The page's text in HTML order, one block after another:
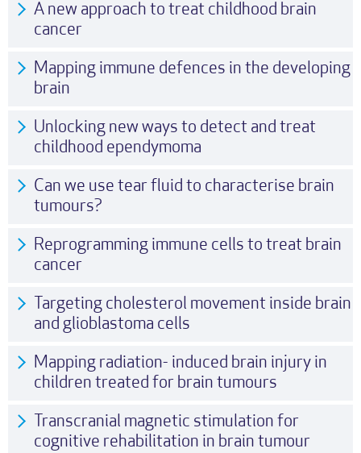
A new approach to treat childhood brain
cancer
Mapping immune defences in the developing
brain
Unlocking new ways to detect and treat
childhood ependymoma
Can we use tear fluid to characterise brain
tumours?
Reprogramming immune cells to treat brain
cancer
Targeting cholesterol movement inside brain
and glioblastoma cells
Mapping radiation- induced brain injury in
children treated for brain tumours
Transcranial magnetic stimulation for
cognitive rehabilitation in brain tumour